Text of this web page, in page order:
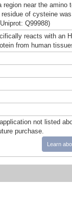
region near the amino
residue of cysteine
Q99988)
reacts with an
from human
not listed
purchase.
Learn